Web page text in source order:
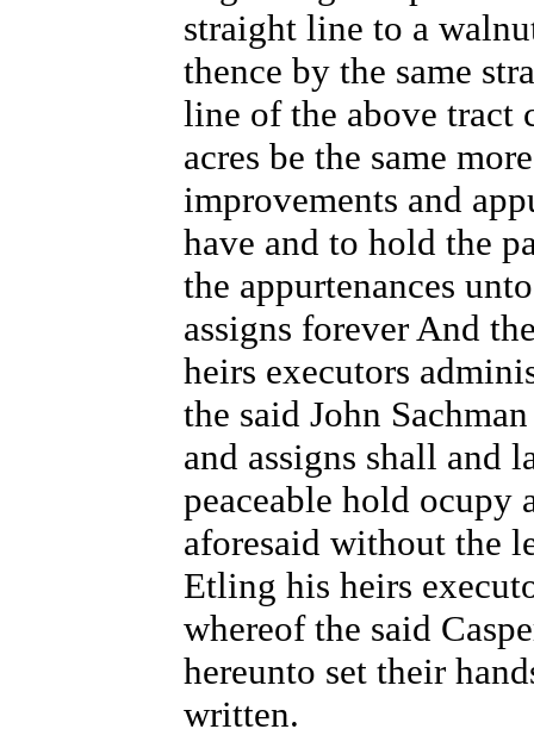
straight line to a
thence by the same
line of the above tract
acres be the same
improvements and
have and to hold the
the appurtenances
assigns forever And
heirs executors
the said John
and assigns shall and
peaceable hold ocupy
aforesaid without the
Etling his heirs
whereof the said
hereunto set their
written.